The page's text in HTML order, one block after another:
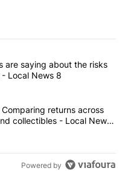
articles in the last
advisors are saying
are saying about the risks
Local News 8
experiment: Comparing
returns across
collectibles - Local News
Powered by